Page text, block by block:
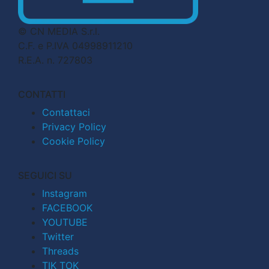
© CN MEDIA S.r.l.
C.F. e P.IVA 04998911210
R.E.A. n. 727803
CONTATTI
Contattaci
Privacy Policy
Cookie Policy
SEGUICI SU
Instagram
FACEBOOK
YOUTUBE
Twitter
Threads
TIK TOK